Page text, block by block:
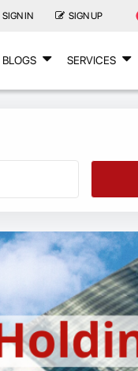
SIGN IN SIGN UP
BLOGS SERVICES